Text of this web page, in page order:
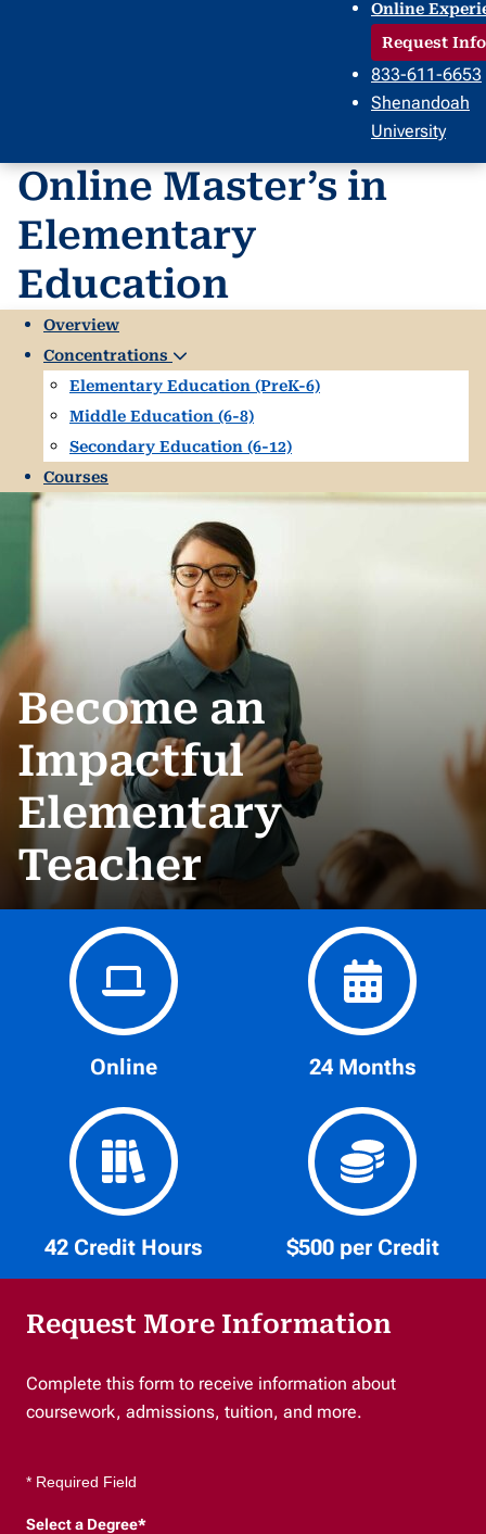
Online
Request Info
833-611-6653
Shenandoah
University
Online Master’s in
Elementary
Education
Overview
Concentrations
Elementary Education (PreK-6)
Middle Education (6-8)
Secondary Education (6-12)
Courses
Become an
Impactful
Elementary
Teacher
Online 24 Months
42 Credit Hours $500 per Credit
Request More Information
Complete this form to receive information about
coursework, admissions, tuition, and more.
* Required Field
Select a Degree*